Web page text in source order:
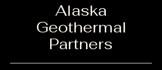
Alaska
Geothermal
Partners